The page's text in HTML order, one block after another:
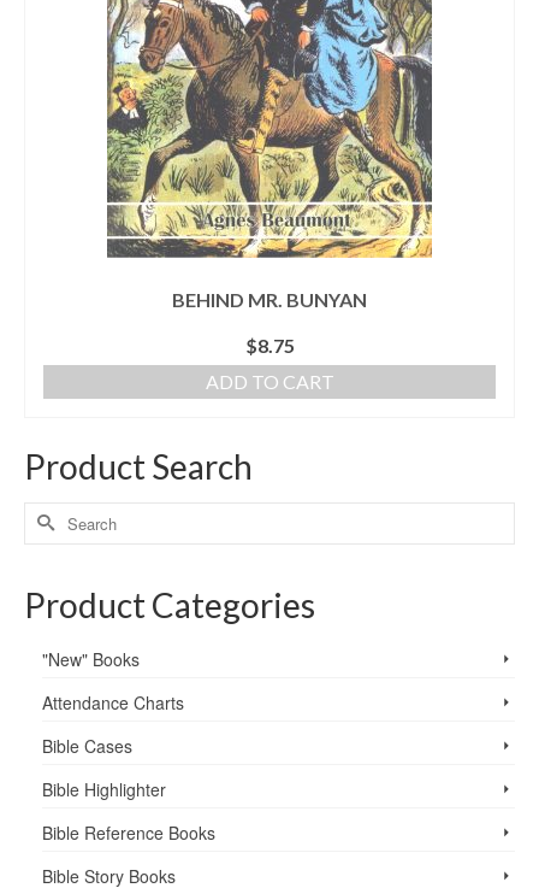
BEHIND MR. BUNYAN
$8.75
ADD TO CART
Product Search
Product Categories
"New" Books
Attendance Charts
Bible Cases
Bible Highlighter
Bible Reference Books
Bible Story Books